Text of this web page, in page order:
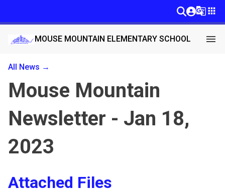
g_translateapps
MOUSE MOUNTAIN ELEMENTARY SCHOOL menu
All News →
Mouse Mountain
Newsletter - Jan 18,
2023
Attached Files